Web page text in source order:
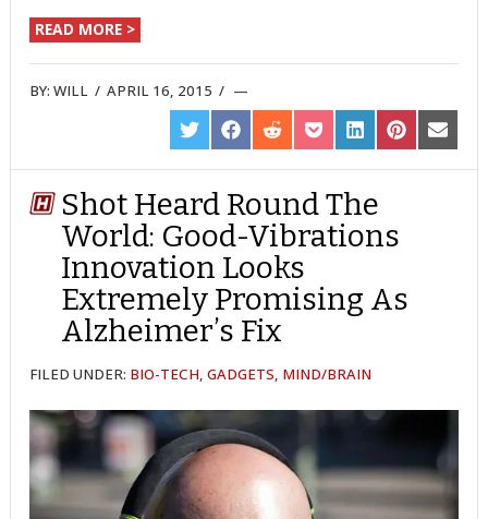
READ MORE >
BY:WILL /APRIL 16, 2015 /
SHARE
ON
TWITTER
SHARE
ON
FACEBOOK
SHARE
ON
REDDIT
SHARE
ON
POCKET
SHARE
ON
LINKEDIN
SHARE
ON
PINTEREST
SHARE
ON
EMAIL
Shot Heard Round The
World: Good-Vibrations
Innovation Looks
Extremely Promising As
Alzheimer’s Fix
FILED UNDER: BIO-TECH,GADGETS, MIND/BRAIN